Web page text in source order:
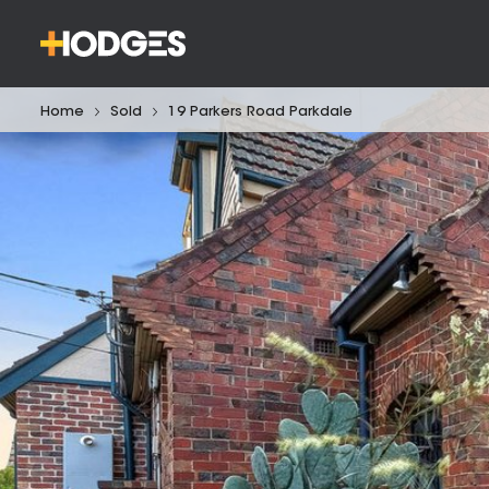
Home Sold 19 Parkers Road Parkdale